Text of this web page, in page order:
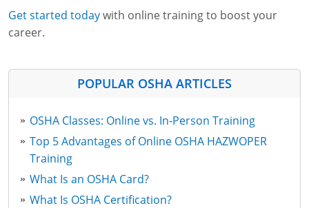
Get started todaywith online training to boost your
career.
POPULAR OSHA ARTICLES
OSHA Classes: Online vs. In-Person Training
Top 5 Advantages of Online OSHA HAZWOPER
Training
What Is an OSHA Card?
What Is OSHA Certification?